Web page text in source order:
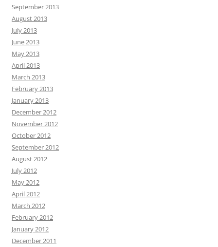
September 2013
August 2013
July 2013
June 2013
May 2013
April 2013
March 2013
February 2013
January 2013
December 2012
November 2012
October 2012
September 2012
August 2012
July 2012
May 2012
April 2012
March 2012
February 2012
January 2012
December 2011